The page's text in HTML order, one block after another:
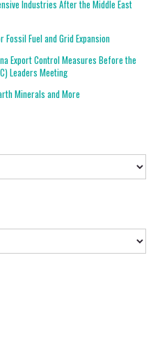
Industries After the Middle East
Fuel and Grid Expansion
Export Control Measures Before the
Leaders Meeting
Minerals and More